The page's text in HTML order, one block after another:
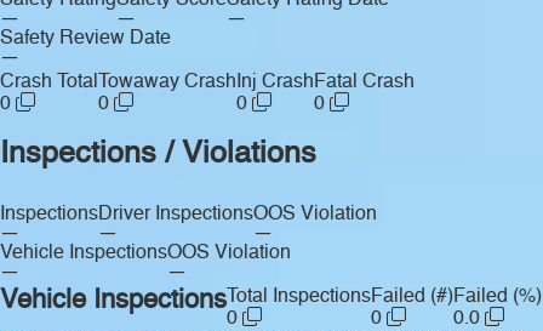
—
—
—
Safety Review Date
—
Crash Total
0
Towaway Crash
0
Inj Crash
0
Fatal Crash
0
Inspections / Violations
Inspections
—
Driver Inspections
—
OOS Violation
—
Vehicle Inspections
—
OOS Violation
—
Vehicle Inspections Total Inspections
0
Failed (#)
0
Failed (%)
0.0